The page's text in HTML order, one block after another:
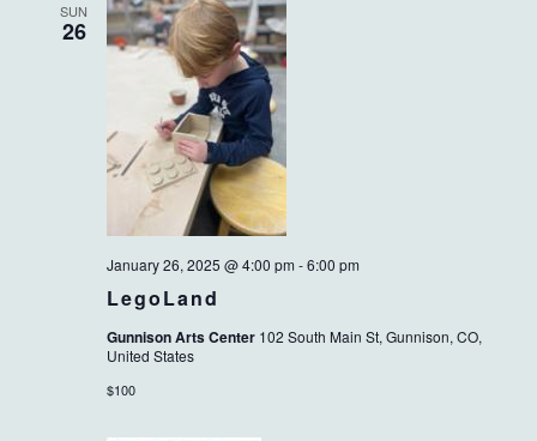
SUN
26
LegoLand
January 26, 2025 @ 4:00 pm -6:00 pm
Gunnison Arts Center 102 South Main St, Gunnison, CO,
United States
$100